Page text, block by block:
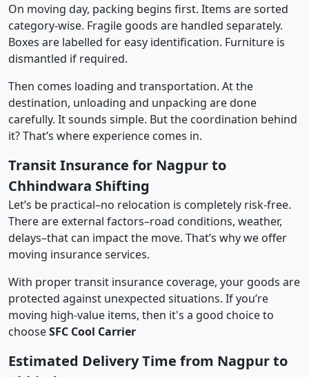
On moving day, packing begins first. Items are sorted
category-wise. Fragile goods are handled separately.
Boxes are labelled for easy identification. Furniture is
dismantled if required.
Then comes loading and transportation. At the
destination, unloading and unpacking are done
carefully. It sounds simple. But the coordination behind
it? That’s where experience comes in.
Transit Insurance for Nagpur to
Chhindwara Shifting
Let’s be practical–no relocation is completely risk-free.
There are external factors–road conditions, weather,
delays–that can impact the move. That’s why we offer
moving insurance services.
With proper transit insurance coverage, your goods are
protected against unexpected situations. If you’re
moving high-value items, then it's a good choice to
chooseSFC Cool Carrier
Estimated Delivery Time from Nagpur to